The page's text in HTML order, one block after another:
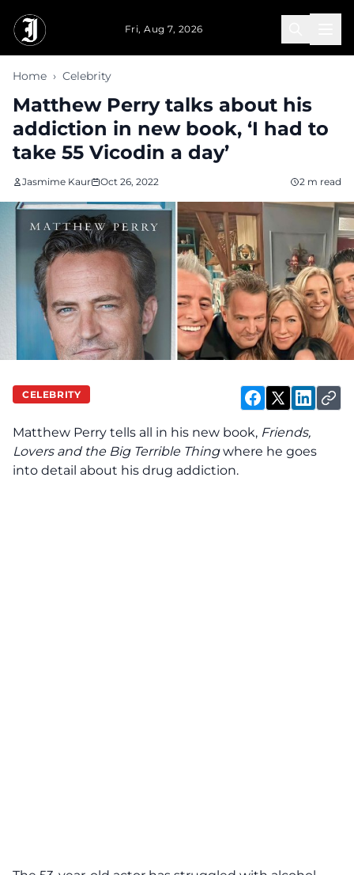
Fri, Aug 7, 2026
Home › Celebrity
Matthew Perry talks about his
addiction in new book, ‘I had to
take 55 Vicodin a day’
Jasmime Kaur Oct 26, 2022 2 m read
CELEBRITY
Matthew Perry tells all in his new book, Friends,
Lovers and the Big Terrible Thingwhere he goes
into detail about his drug addiction.